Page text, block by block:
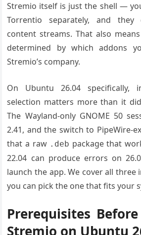
Stremio itself is just the shell —
Torrentio separately, and they
content streams. That also
determined by which addons
Stremio’s company.
On Ubuntu 26.04 specifically,
selection matters more than it
The Wayland-only GNOME 50
2.41, and the switch to PipeWire-
that a raw .deb package that
22.04 can produce errors on
launch the app. We cover all three
you can pick the one that fits your
Prerequisites
Stremio on Ubuntu